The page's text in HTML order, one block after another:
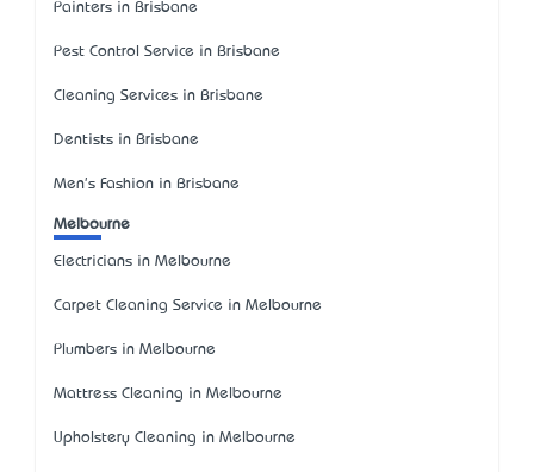
Painters in Brisbane
Pest Control Service in Brisbane
Cleaning Services in Brisbane
Dentists in Brisbane
Men's Fashion in Brisbane
Melbourne
Electricians in Melbourne
Carpet Cleaning Service in Melbourne
Plumbers in Melbourne
Mattress Cleaning in Melbourne
Upholstery Cleaning in Melbourne